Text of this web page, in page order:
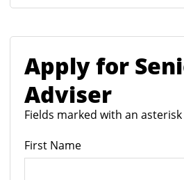
Apply for
Adviser
Fields marked with an
First Name